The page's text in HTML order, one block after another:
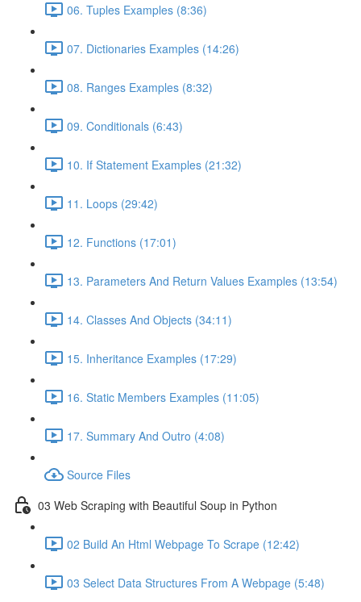
06. Tuples Examples (8:36)
07. Dictionaries Examples (14:26)
08. Ranges Examples (8:32)
09. Conditionals (6:43)
10. If Statement Examples (21:32)
11. Loops (29:42)
12. Functions (17:01)
13. Parameters And Return Values Examples (13:54)
14. Classes And Objects (34:11)
15. Inheritance Examples (17:29)
16. Static Members Examples (11:05)
17. Summary And Outro (4:08)
Source Files
03 Web Scraping with Beautiful Soup in Python
02 Build An Html Webpage To Scrape (12:42)
03 Select Data Structures From A Webpage (5:48)